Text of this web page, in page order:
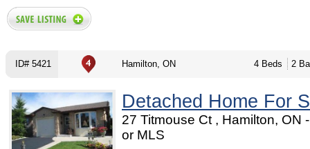
ID# 5421 Hamilton, ON 4 Beds 2
Detached Home For
27 Titmouse Ct , Hamilton, ON
or MLS